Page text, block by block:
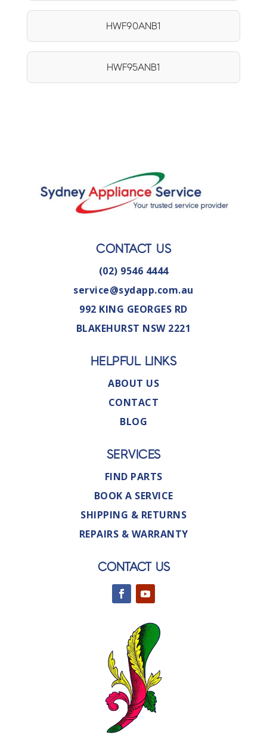
HWF90ANB1
HWF95ANB1
CONTACT US
(02) 9546 4444
service@sydapp.com.au
992 KING GEORGES RD
BLAKEHURST NSW 2221
HELPFUL LINKS
ABOUT US
CONTACT
BLOG
SERVICES
FIND PARTS
BOOK A SERVICE
SHIPPING & RETURNS
REPAIRS & WARRANTY
CONTACT US